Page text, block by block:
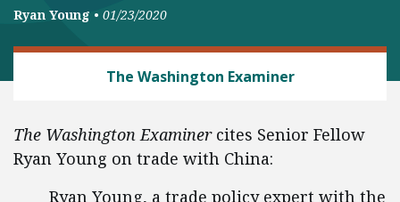
Ryan Young • 01/23/2020
The Washington Examiner
The Washington Examinercites Senior Fellow
Ryan Young on trade with China:
Ryan Young, a trade policy expert with the